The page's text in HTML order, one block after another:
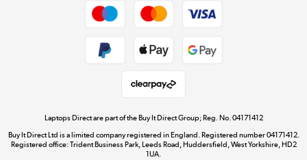
Dive into incredible value
Shop now »
Laptops Direct are part of the Buy It Direct Group; Reg. No. 04171412
Buy It Direct Ltd is a limited company registered in England. Registered number 04171412.
Registered office: Trident Business Park, Leeds Road, Huddersfield, West Yorkshire, HD2
1UA.